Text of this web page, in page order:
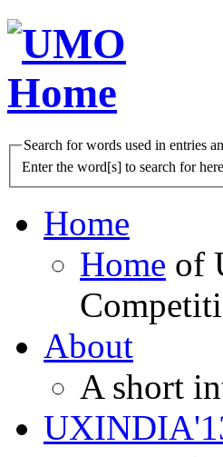
Search for words used in entries
Enter the word[s] to search for
Home
Home of
About
A short